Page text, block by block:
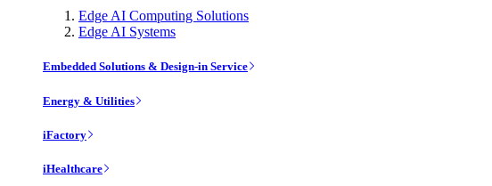
Edge AI Computing Solutions
Edge AI Systems
Embedded Solutions & Design-in Service
Energy & Utilities
iFactory
iHealthcare